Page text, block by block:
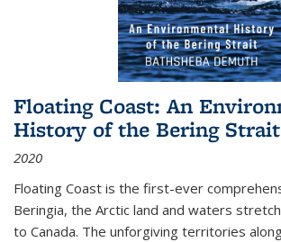
Floating Coast: An
History of the Bering Strait
2020
Floating Coast is the first-ever
Beringia, the Arctic land and waters
to Canada. The unforgiving territories